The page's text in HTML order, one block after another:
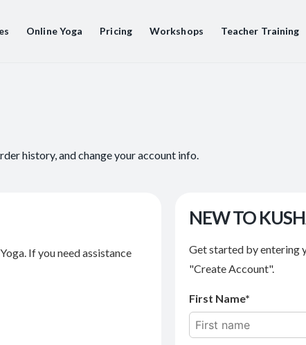
Online Yoga Pricing Workshops Teacher Training
history, and change your account info.
If you need assistance
NEW TO
Get started by entering
"Create Account".
First Name